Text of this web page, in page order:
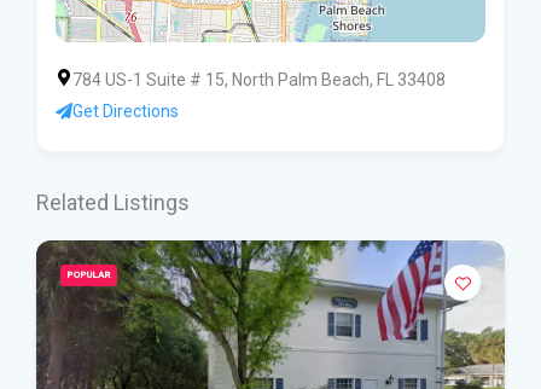
784 US-1 Suite # 15, North Palm Beach, FL 33408
Get Directions
Related Listings
POPULAR